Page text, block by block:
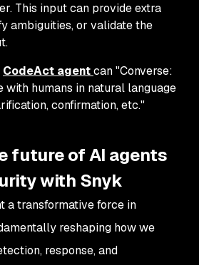
This input can provide extra
ambiguities, or validate the
CodeAct agentcan "Converse:
with humans in natural language
confirmation, etc."
future of AI agents
with Snyk
a transformative force in
reshaping how we
response, and